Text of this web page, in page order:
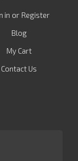
in or Register
Blog
My Cart
Contact Us